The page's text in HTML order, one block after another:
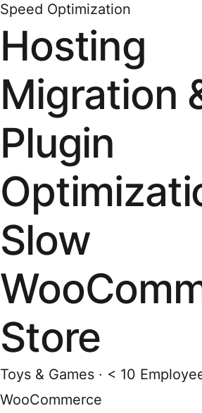
Speed Optimization
Hosting
Migration
Plugin
Slow
Store
Toys & Games · < 10
WooCommerce